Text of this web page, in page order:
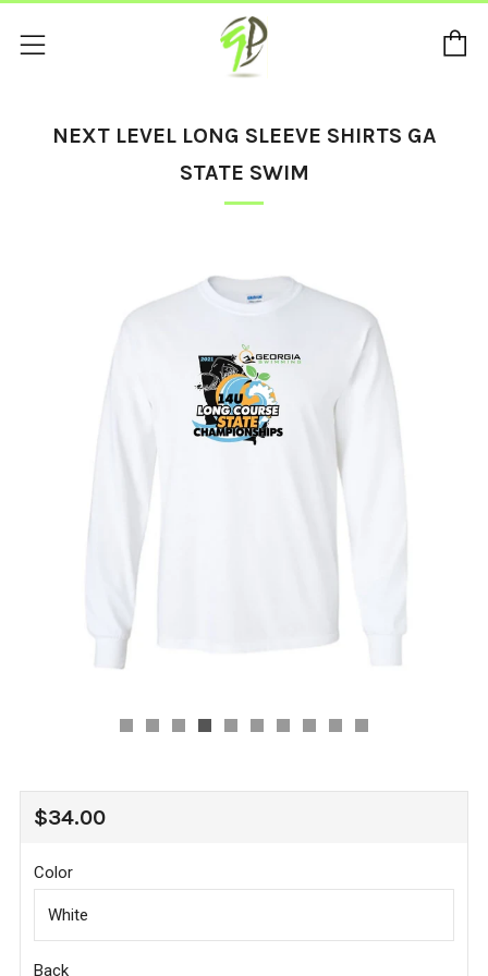
Menu
NEXT LEVEL LONG SLEEVE SHIRTS GA
STATE SWIM
REGULAR
$34.00
Color
Back